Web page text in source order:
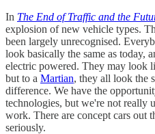
In The End of Traffic and the
explosion of new vehicle types.
been largely unrecognised.
look basically the same as today,
electric powered. They may look
but to a Martian, they all look the
difference. We have the
technologies, but we're not really
work. There are concept cars out
seriously.